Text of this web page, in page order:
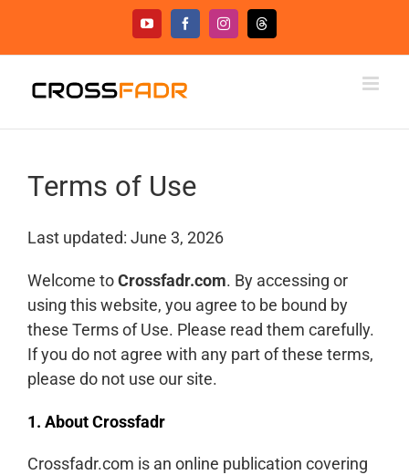
content
YouTubeFacebookInstagramThreads
Terms of Use
Last updated: June 3, 2026
Welcome toCrossfadr.com. By accessing or
using this website, you agree to be bound by
these Terms of Use. Please read them carefully.
If you do not agree with any part of these terms,
please do not use our site.
1. About Crossfadr
Crossfadr.com is an online publication covering